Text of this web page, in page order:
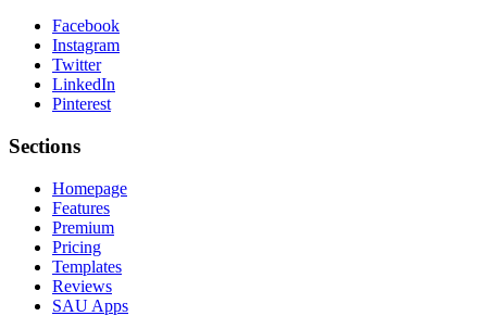
Facebook
Instagram
Twitter
LinkedIn
Pinterest
Sections
Homepage
Features
Premium
Pricing
Templates
Reviews
SAU Apps